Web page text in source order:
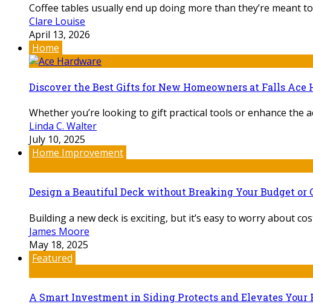
Coffee tables usually end up doing more than they’re meant
Clare Louise
April 13, 2026
Home
Discover the Best Gifts for New Homeowners at Falls Ace
Whether you’re looking to gift practical tools or enhance the
Linda C. Walter
July 10, 2025
Home Improvement
Design a Beautiful Deck without Breaking Your Budget or
Building a new deck is exciting, but it’s easy to worry about
James Moore
May 18, 2025
Featured
A Smart Investment in Siding Protects and Elevates Your